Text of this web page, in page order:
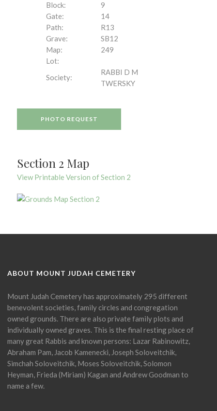
Block:
9
Gate:
14
Path:
R13
Grave:
SB12
Map:
249
Lot:
Society:
RABBI D M
TWERSKY
PHOTO REQUEST
Section 2 Map
View Printable Version of Section 2
ABOUT MOUNT JUDAH CEMETERY
Mount Judah Cemetery has approximately 295 different
benevolent societies, family circles and congregation
owned grounds. There are also private family plots and
individually owned graves. This is the final resting place of
many great Rabbis and known persons: Lazar Rabinowitz,
Abraham Pam, Jacob Kamenecki, Joseph Soloveitchik,
Simchah Soloveitchik, Moses Soloveitchik, Solomon
Heyman, Frieda (Miriam) Kagan and Andrew Goodman to
name a few.